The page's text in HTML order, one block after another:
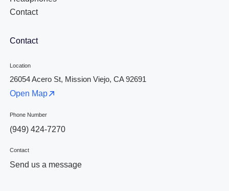
Contact
Contact
Location
26054 Acero St, Mission Viejo, CA 92691
Open Map
Phone Number
(949) 424-7270
Contact
Send us a message